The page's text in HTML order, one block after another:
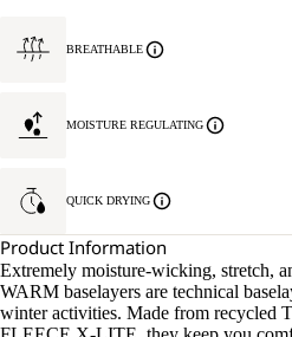
BREATHABLE
MOISTURE REGULATING
QUICK DRYING
Product Information
Extremely moisture-wicking, stretch,
WARM baselayers are technical
winter activities. Made from